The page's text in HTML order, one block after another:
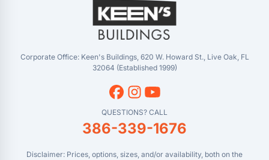
Masaryktown, FL
Perry, FL
Waycross, GA
YouTube
Corporate Office: Keen's Buildings, 620 W. Howard St., Live Oak, FL
32064 (Established 1999)
QUESTIONS? CALL
386-339-1676
Disclaimer: Prices, options, sizes, and/or availability, both on the